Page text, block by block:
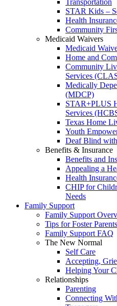
Transportation
STAR Kids –
Health
Community
Medicaid Waivers
Medicaid
Home and
Community
Services
Medically
(MDCP)
STAR+PLUS
Services
Texas Home
Youth
Deaf Blind
Benefits & Insurance
Benefits and
Appealing a
Health
CHIP for
Needs
Family Support
Family Support
Tips for Foster
Family Support FAQ
The New Normal
Self Care
Accepting,
Helping Your
Relationships
Parenting
Connecting